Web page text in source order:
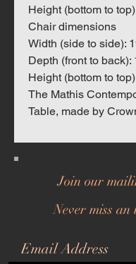
Height (bottom to
Chair dimensions
Width (side to side):
Depth (front to back):
Height (bottom to
The Mathis
Table, made by
Join our
Never miss an